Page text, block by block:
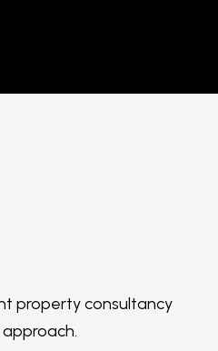
property consultancy